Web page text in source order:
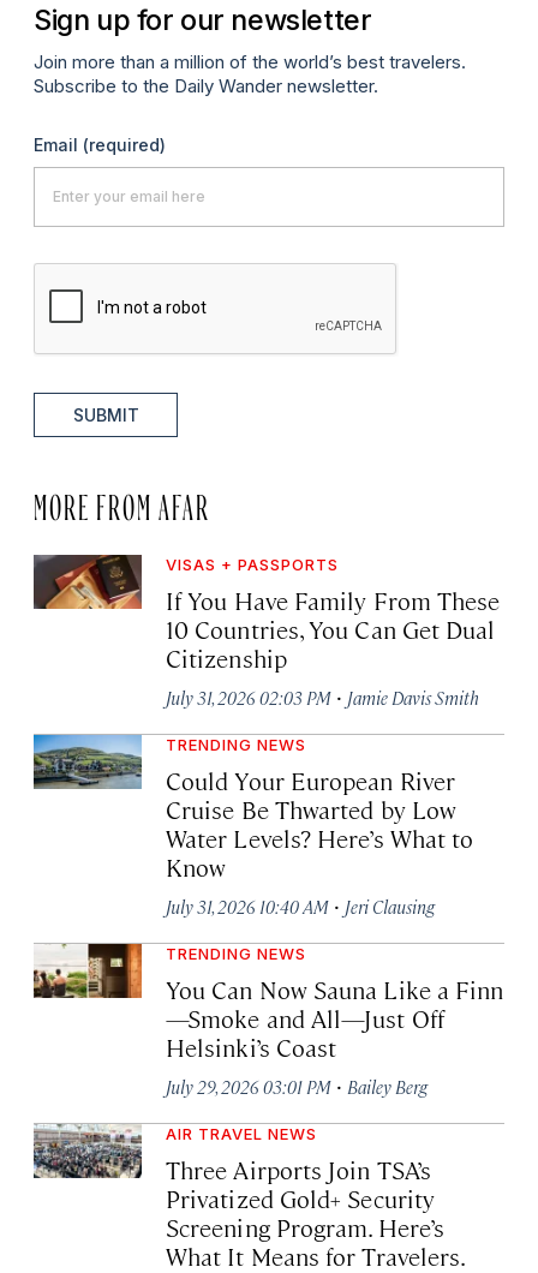
Sign up for our newsletter
Join more than a million of the world’s best travelers.
Subscribe to the Daily Wander newsletter.
Email (required)
SUBMIT
MORE FROM AFAR
VISAS + PASSPORTS
If You Have Family From These
10 Countries, You Can Get Dual
Citizenship
July 31, 2026 02:03 PM · Jamie Davis Smith
TRENDING NEWS
Could Your European River
Cruise Be Thwarted by Low
Water Levels? Here’s What to
Know
July 31, 2026 10:40 AM · Jeri Clausing
TRENDING NEWS
You Can Now Sauna Like a Finn
—Smoke and All—Just Off
Helsinki’s Coast
July 29, 2026 03:01 PM · Bailey Berg
AIR TRAVEL NEWS
Three Airports Join TSA’s
Privatized Gold+ Security
Screening Program. Here’s
What It Means for Travelers.